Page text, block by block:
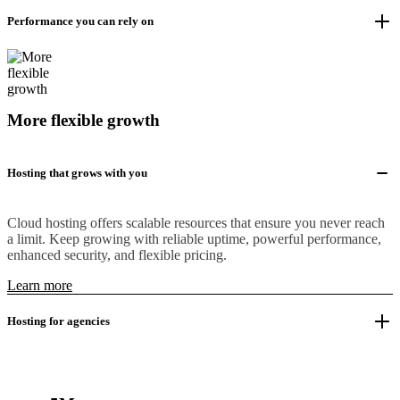
Performance you can rely on
More flexible growth
Hosting that grows with you
Cloud hosting offers scalable resources that ensure you never reach
a limit. Keep growing with reliable uptime, powerful performance,
enhanced security, and flexible pricing.
Learn more
Hosting for agencies